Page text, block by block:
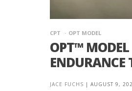
CPT OPT MODEL
OPT™
ENDURANCE
JACE FUCHS | AUGUST 9,